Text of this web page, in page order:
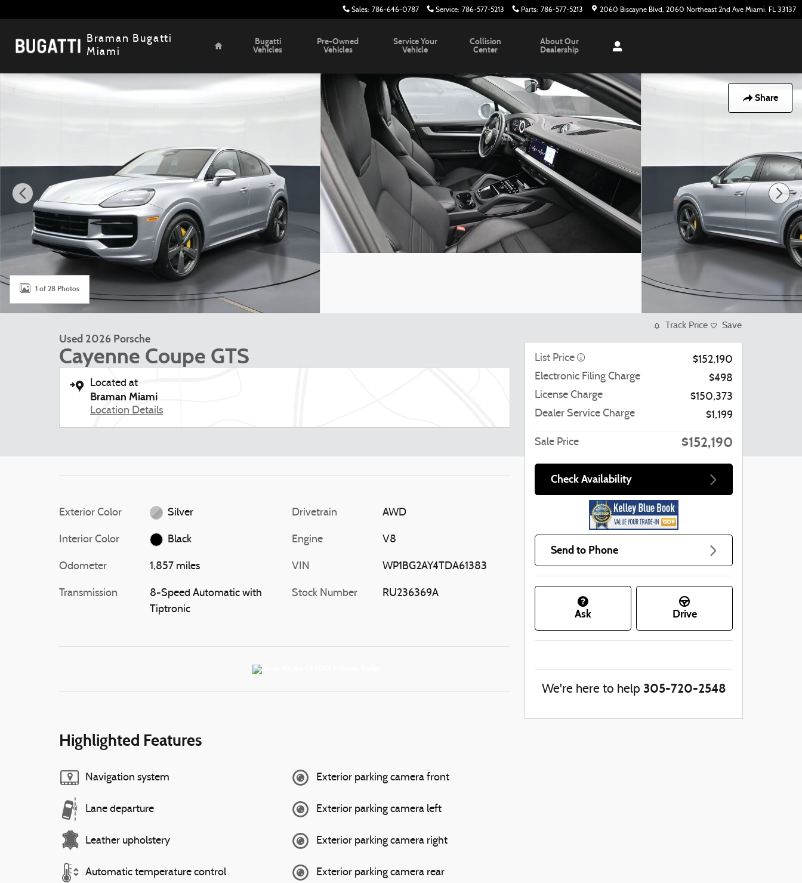
Sales: 786-646-0787 Service: 786-577-5213 Parts: 786-577-5213 2060 Biscayne Blvd 2060 Northeast 2nd Ave Miami, FL 33137
Braman Bugatti
Miami
Home
Bugatti
Vehicles
Pre-Owned
Vehicles
Service Your
Vehicle
Collision
Center
About Our
Dealership
Share
Used 2026 Porsche Cayenne Coupe GTS SUV Photo 1 of 28
1 of 28 Photos
Used 2026 Porsche
Cayenne Coupe GTS
Located at
Braman Miami
Location Details
Exterior Color Silver
Interior Color Black
Odometer 1,857 miles
Transmission
8-Speed Automatic with
Tiptronic
Drivetrain AWD
Engine V8
VIN WP1BG2AY4TDA61383
Stock Number RU236369A
Highlighted Features
Navigation system
Lane departure
Leather upholstery
Automatic temperature control
Exterior parking camera front
Exterior parking camera left
Exterior parking camera right
Exterior parking camera rear
Track Price Save
List Price
$152,190
Electronic Filing Charge
$498
License Charge
$150,373
Dealer Service Charge
$1,199
Sale Price $152,190
Check Availability
Send to Phone
Ask Drive
We're here to help 305-720-2548